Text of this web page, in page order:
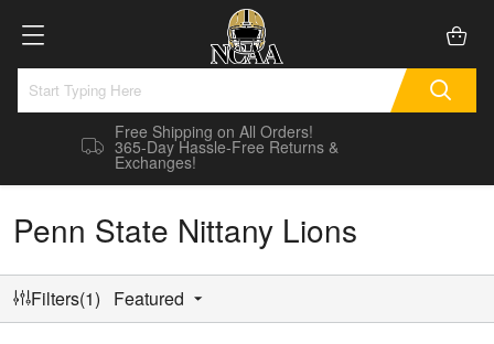
Free Shipping on All Orders!
365-Day Hassle-Free Returns &
Exchanges!
Penn State Nittany Lions
Filters(1) Featured